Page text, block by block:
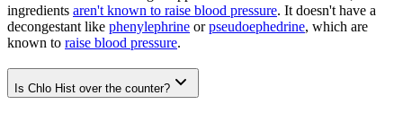
ingredients aren't known to raise blood pressure. It doesn't have a
decongestant like phenylephrine orpseudoephedrine, which are
known to raise blood pressure.
Is Chlo Hist over the counter?